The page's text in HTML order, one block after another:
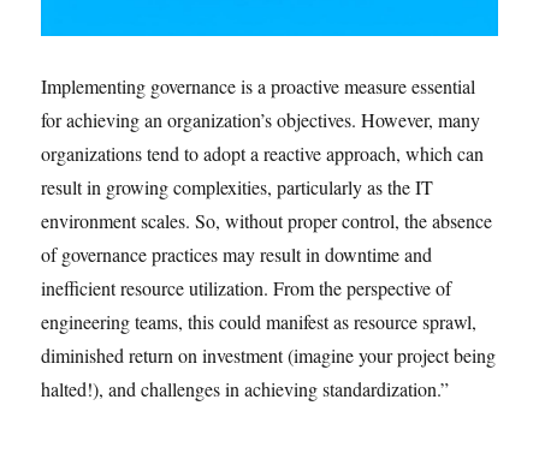
Implementing governance is a proactive measure essential
for achieving an organization’s objectives. However, many
organizations tend to adopt a reactive approach, which can
result in growing complexities, particularly as the IT
environment scales. So, without proper control, the absence
of governance practices may result in downtime and
inefficient resource utilization. From the perspective of
engineering teams, this could manifest as resource sprawl,
diminished return on investment (imagine your project being
halted!), and challenges in achieving standardization.”